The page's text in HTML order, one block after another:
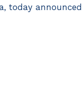
today